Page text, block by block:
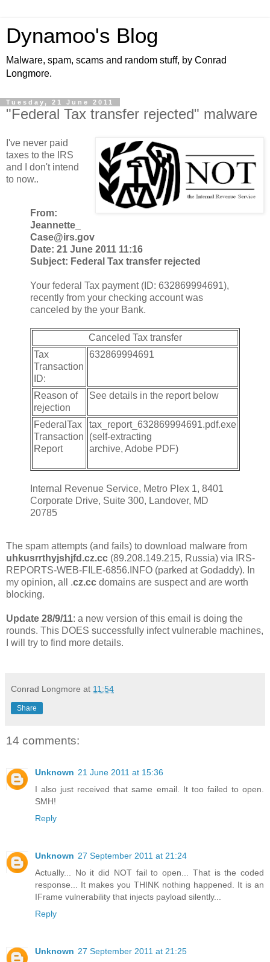
Dynamoo's Blog
Malware, spam, scams and random stuff, by Conrad
Longmore.
Tuesday, 21 June 2011
"Federal Tax transfer rejected" malware
I've never paid
taxes to the IRS
and I don't intend
to now..
From:
Jeannette_
Case@irs.gov
Date: 21 June 2011 11:16
Subject: Federal Tax transfer rejected
Your federal Tax payment (ID: 632869994691),
recently from your checking account was
canceled by the your Bank.
Canceled Tax transfer
Tax
Transaction
ID:
632869994691
Reason of
rejection
See details in the report below
FederalTax
Transaction
Report
tax_report_632869994691.pdf.exe
(self-extracting
archive, Adobe PDF)
Internal Revenue Service, Metro Plex 1, 8401
Corporate Drive, Suite 300, Landover, MD
20785
The spam attempts (and fails) to download malware from
uhkusrrthyjshjfd.cz.cc (89.208.149.215, Russia) via IRS-
REPORTS-WEB-FILE-6856.INFO (parked at Godaddy). In
my opinion, all .cz.cc domains are suspect and are worth
blocking.
Update 28/9/11: a new version of this email is doing the
rounds. This DOES successfully infect vulnerable machines,
I will try to find more details.
Conrad Longmore at 11:54
Share
14 comments:
Unknown 21 June 2011 at 15:36
I also just received that same email. It too failed to open.
SMH!
Reply
Unknown 27 September 2011 at 21:24
Actually... No it did NOT fail to open... That is the coded
response... It makes you THINK nothing happened. It is an
IFrame vulnerability that injects payload silently...
Reply
Unknown 27 September 2011 at 21:25